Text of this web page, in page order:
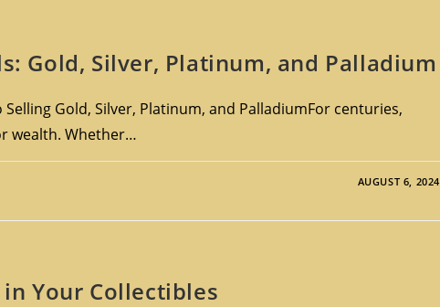
Gold, Silver, Platinum, and Palladium
Gold, Silver, Platinum, and PalladiumFor centuries,
wealth. Whether…
AUGUST 6, 2024
Your Collectibles